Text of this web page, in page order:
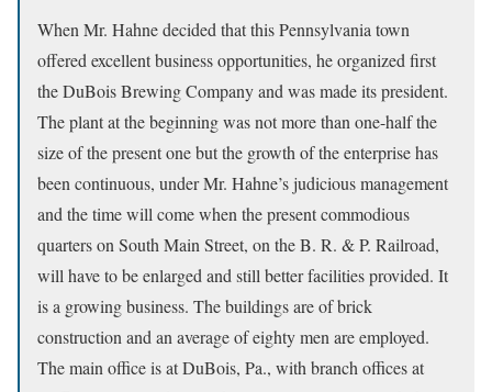
When Mr. Hahne decided that this Pennsylvania town
offered excellent business opportunities, he organized first
the DuBois Brewing Company and was made its president.
The plant at the beginning was not more than one-half the
size of the present one but the growth of the enterprise has
been continuous, under Mr. Hahne’s judicious management
and the time will come when the present commodious
quarters on South Main Street, on the B. R. & P. Railroad,
will have to be enlarged and still better facilities provided. It
is a growing business. The buildings are of brick
construction and an average of eighty men are employed.
The main office is at DuBois, Pa., with branch offices at